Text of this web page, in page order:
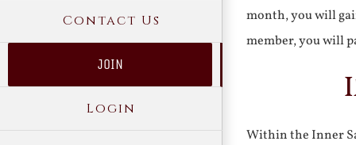
Contact Us
JOIN
Login
month, you will
member, you will
Within the Inner